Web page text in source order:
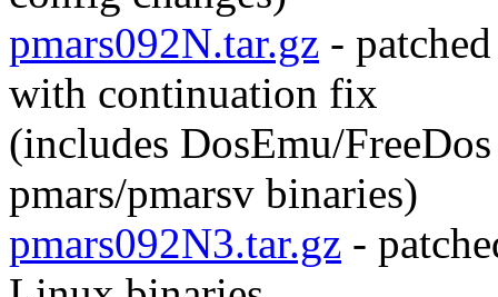
pmars092N.tar.gz -
with continuation fix
(includes DosEmu/
pmars/pmarsv binaries)
pmars092N3.tar.gz -